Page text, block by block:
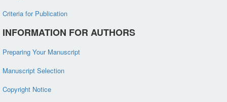
Criteria for Publication
INFORMATION FOR AUTHORS
Preparing Your Manuscript
Manuscript Selection
Copyright Notice